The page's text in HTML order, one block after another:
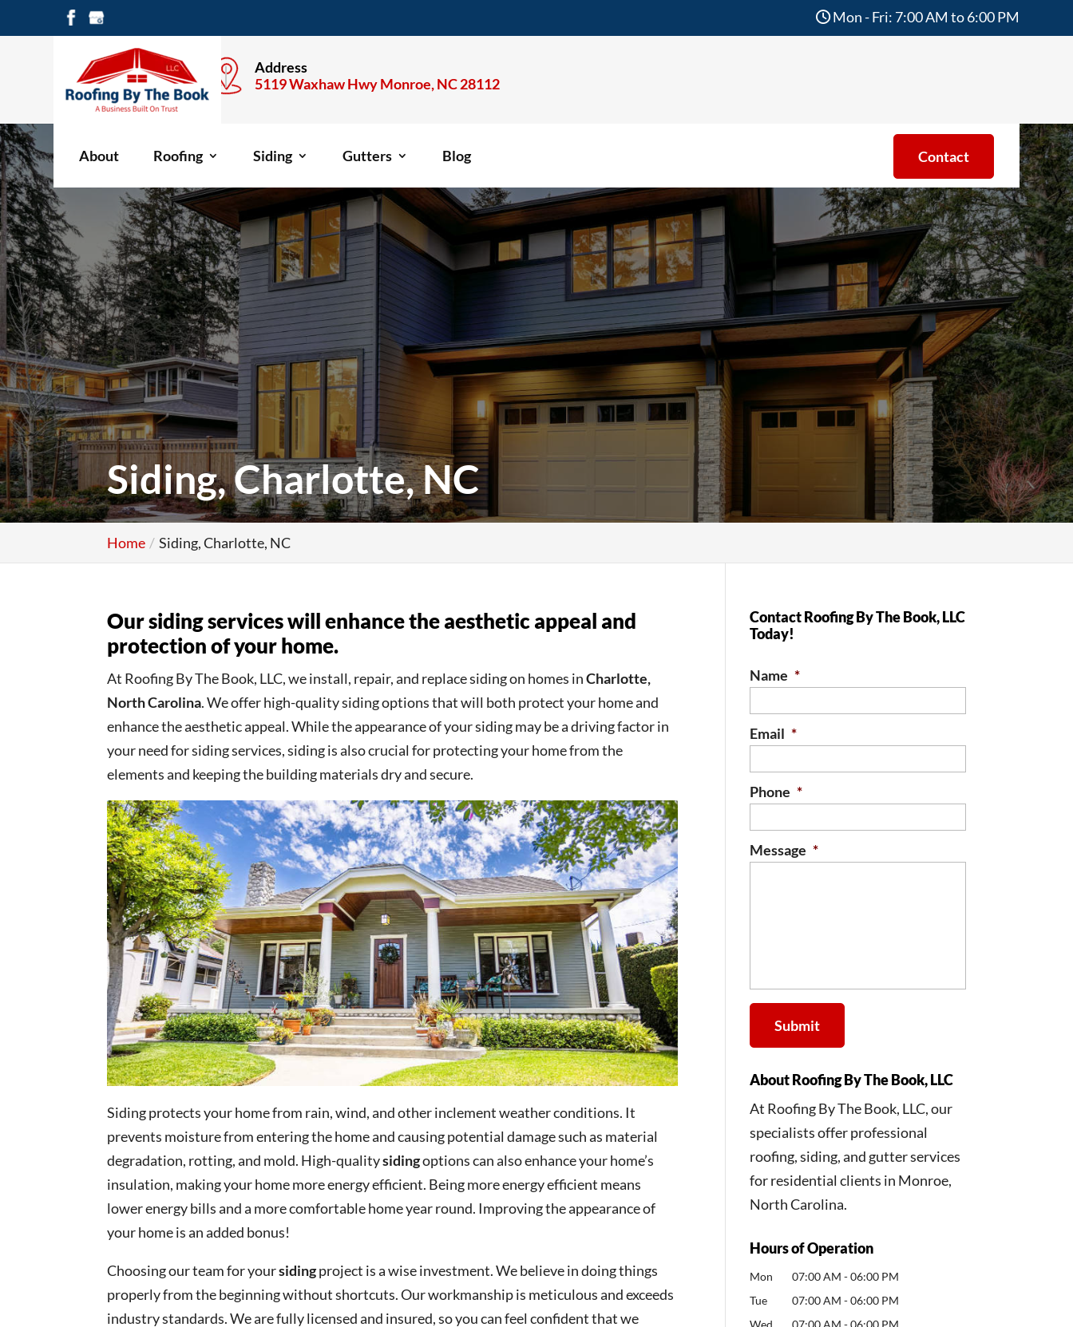
Call Anytime
704-477-1600
Address
5119 Waxhaw Hwy Monroe, NC 28112
Mon - Fri: 7:00 AM to 6:00 PM
Contact
About Roofing Siding Gutters Blog
Siding, Charlotte, NC
Home Siding, Charlotte, NC
Our siding services will enhance the aesthetic appeal and
protection of your home.
At Roofing By The Book, LLC, we install, repair, and replace siding on homes inCharlotte,
North Carolina. We offer high-quality siding options that will both protect your home and
enhance the aesthetic appeal. While the appearance of your siding may be a driving factor in
your need for siding services, siding is also crucial for protecting your home from the
elements and keeping the building materials dry and secure.
Siding protects your home from rain, wind, and other inclement weather conditions. It
prevents moisture from entering the home and causing potential damage such as material
degradation, rotting, and mold. High-qualitysidingoptions can also enhance your home’s
insulation, making your home more energy efficient. Being more energy efficient means
lower energy bills and a more comfortable home year round. Improving the appearance of
your home is an added bonus!
Choosing our team for yoursidingproject is a wise investment. We believe in doing things
properly from the beginning without shortcuts. Our workmanship is meticulous and exceeds
industry standards. We are fully licensed and insured, so you can feel confident that we
Contact Roofing By The Book, LLC
Today!
Name *
Email *
Phone *
Message *
About Roofing By The Book, LLC
At Roofing By The Book, LLC, our
specialists offer professional
roofing, siding, and gutter services
for residential clients in Monroe,
North Carolina.
Hours of Operation
Mon 07:00 AM - 06:00 PM
Tue
07:00 AM - 06:00 PM
Wed
07:00 AM - 06:00 PM